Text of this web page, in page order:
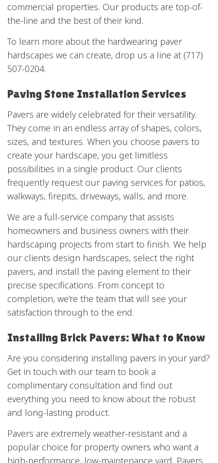
commercial properties. Our products are top-of-
the-line and the best of their kind.
To learn more about the hardwearing paver
hardscapes we can create, drop us a line at (717)
507-0204.
Paving Stone Installation Services
Pavers are widely celebrated for their versatility.
They come in an endless array of shapes, colors,
sizes, and textures. When you choose pavers to
create your hardscape, you get limitless
possibilities in a single product. Our clients
frequently request our paving services for patios,
walkways, firepits, driveways, walls, and more.
We are a full-service company that assists
homeowners and business owners with their
hardscaping projects from start to finish. We help
our clients design hardscapes, select the right
pavers, and install the paving element to their
precise specifications. From concept to
completion, we’re the team that will see your
satisfaction through to the end.
Installing Brick Pavers: What to Know
Are you considering installing pavers in your yard?
Get in touch with our team to book a
complimentary consultation and find out
everything you need to know about the robust
and long-lasting product.
Pavers are extremely weather-resistant and a
popular choice for property owners who want a
high-performance, low-maintenance yard. Pavers